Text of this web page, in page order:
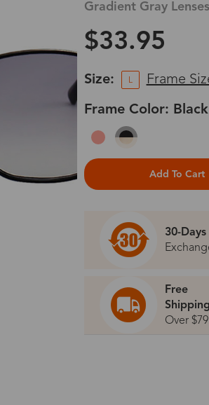
Gradient Gray Lenses
$33.95
Size: L Frame
Frame Color:
Add To Cart
30-Days
Free
Shipping
Over